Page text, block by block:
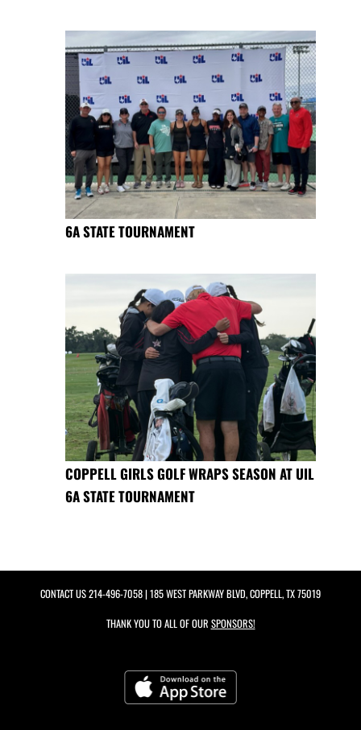
6A STATE TOURNAMENT
COPPELL GIRLS GOLF WRAPS SEASON AT UIL
6A STATE TOURNAMENT
CONTACT US214-496-7058| 185 WEST PARKWAY BLVD, COPPELL, TX 75019
THANK YOU TO ALL OF OUR SPONSORS!